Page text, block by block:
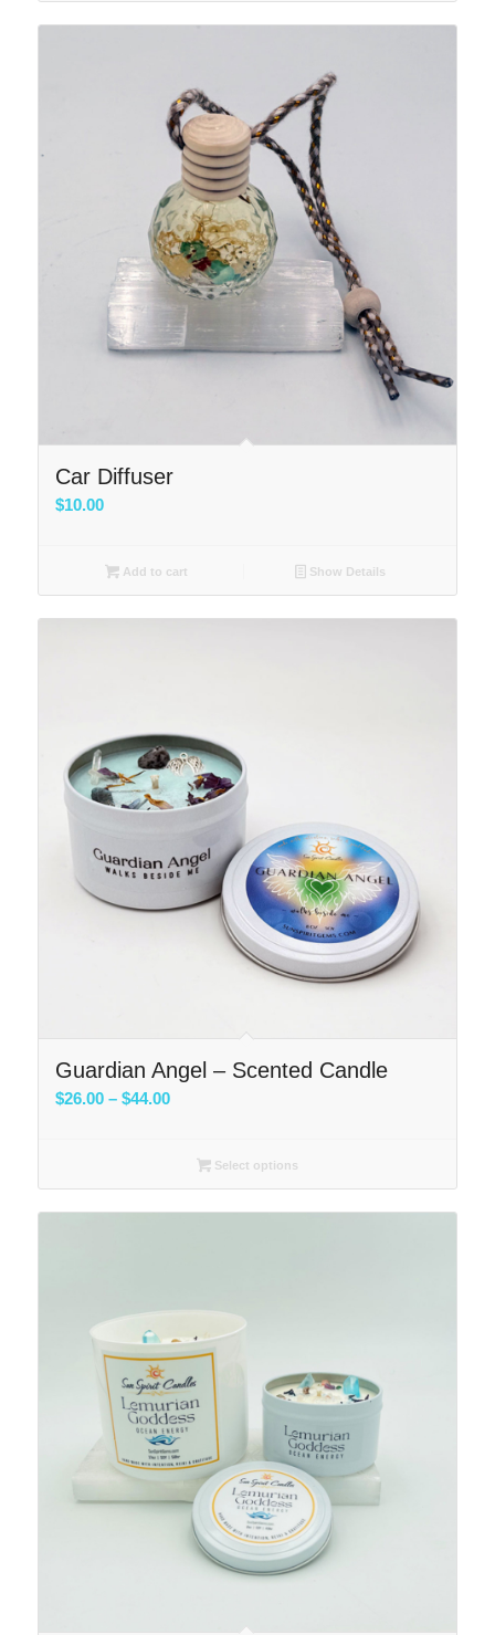
Car Diffuser
$10.00
Add to cart Show Details
Guardian Angel – Scented Candle
$26.00 – $44.00Price
through
Select options